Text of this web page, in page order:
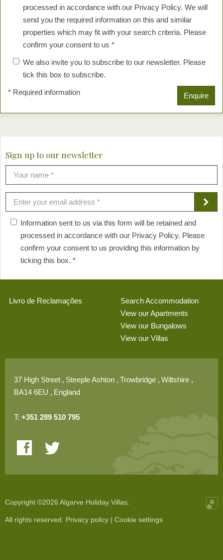
processed in accordance with our Privacy Policy. We will
send you the required information on this and similar
properties which may fit with your search criteria. Please
confirm your consent to us *
We also invite you to subscribe to our newsletter. Please
tick this box to subscribe.
* Required information Enquire
Sign up to our newsletter
Information sent to us via this form will be retained and
processed in accordance with our Privacy Policy. Please
confirm your consent to us providing this information by
ticking this box. *
Livro de Reclamações
Search Accommodation
View our Apartments
View our Bungalows
View our Villas
37 High Street Steeple Ashton Trowbridge
Wiltshire
BA14 6EU
England
T: +351 289 510 795
Copyright ©2026 Algarve Holiday Villas.
All rights reserved. Privacy policy Cookie settings